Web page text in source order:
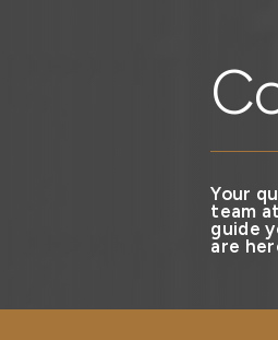
Your
team
guide
are